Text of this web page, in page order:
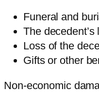
Funeral and
The
Loss of the
Gifts or other
Non-economic